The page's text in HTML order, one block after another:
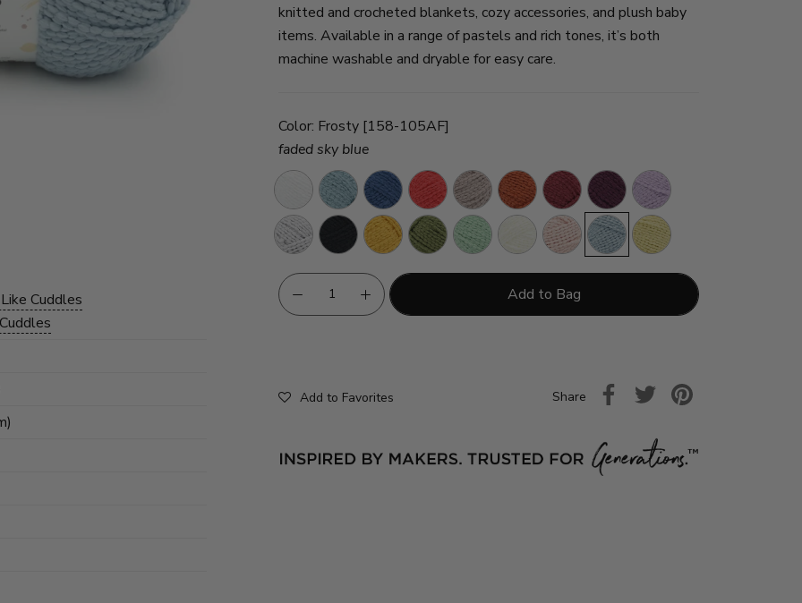
knitted and crocheted blankets, cozy accessories, and plush baby
items. Available in a range of pastels and rich tones, it’s both
machine washable and dryable for easy care.
Color: Frosty [158-105AF]
faded sky blue
Snow Aquifer Ink GrenadineMushroomHenna Merlot EggplantLavender
Fields
Silver
Cloud
LicoriceSunflower
Leek SeafoamCream Rosewater
Frosty Cornsilk
Add to Bag
Add to Favorites Share
Cuddles